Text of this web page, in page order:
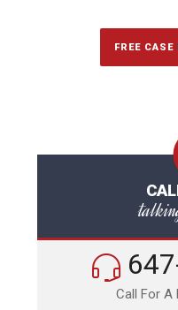
FREE CASE
Call For A